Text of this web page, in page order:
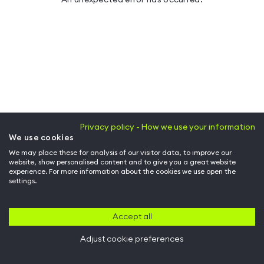
Privacy policy - How we use your information
We use cookies
We may place these for analysis of our visitor data, to improve our
website, show personalised content and to give you a great website
experience. For more information about the cookies we use open the
settings.
Accept all
Adjust cookie preferences